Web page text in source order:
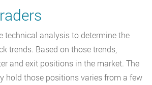
technical analysis to determine the
trends. Based on those trends,
and exit positions in the market. The
hold those positions varies from a few